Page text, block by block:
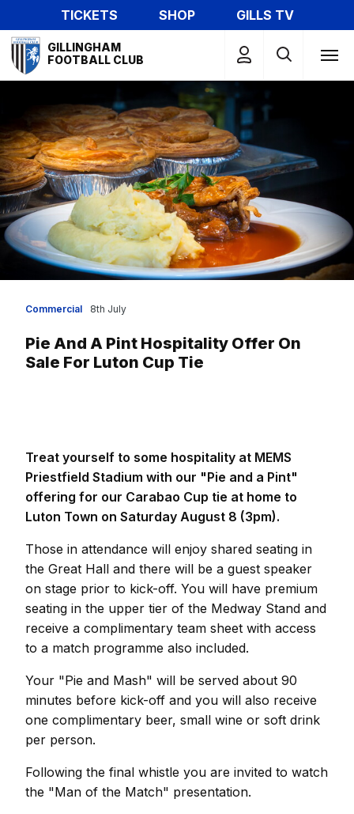
to
main
content
TICKETS SHOP
GILLS TV
Mega
Navigation
GILLINGHAM
FOOTBALL CLUB
Commercial
Pie And A Pint Hospitality Offer On
Sale For Luton Cup Tie
8th July
Treat yourself to some hospitality at MEMS
Priestfield Stadium with our "Pie and a Pint"
offering for our Carabao Cup tie at home to
Luton Town on Saturday August 8 (3pm).
Those in attendance will enjoy shared seating in
the Great Hall and there will be a guest speaker
on stage prior to kick-off. You will have premium
seating in the upper tier of the Medway Stand and
receive a complimentary team sheet with access
to a match programme also included.
Your "Pie and Mash" will be served about 90
minutes before kick-off and you will also receive
one complimentary beer, small wine or soft drink
per person.
Following the final whistle you are invited to watch
the "Man of the Match" presentation.